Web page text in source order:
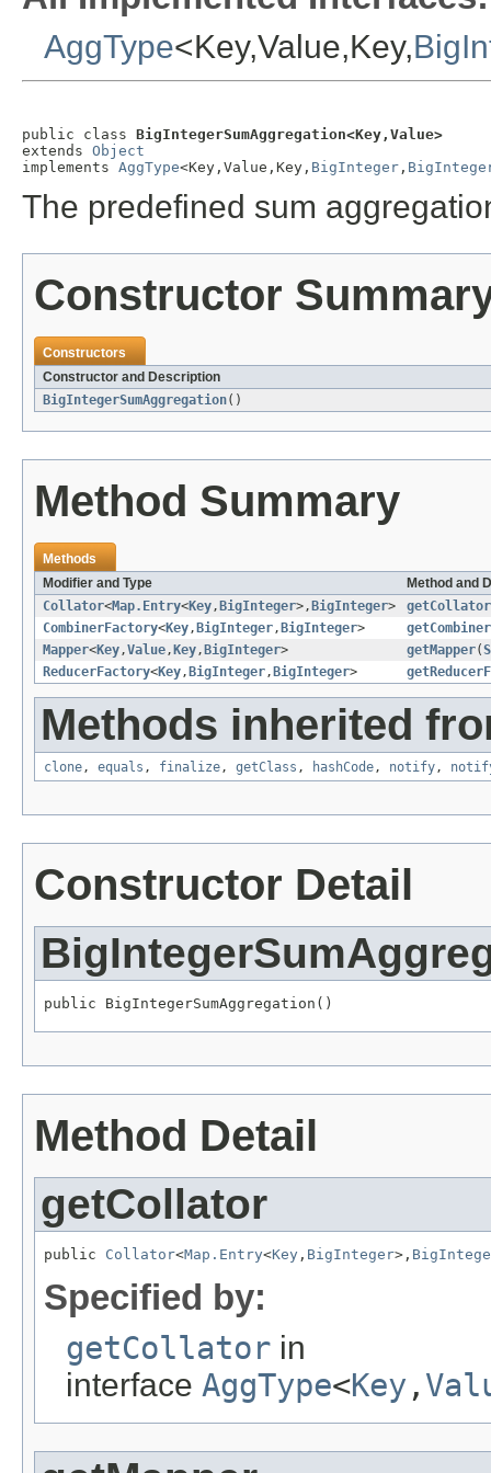
AggType<Key,Value,Key,
public class BigIntegerSumAggregation<Key,Value>
extends Object
implements AggType<Key,Value,Key, BigInteger ,
The predefined sum
Constructor
Constructors
Constructor and Description
BigIntegerSumAggregation()
Method Summary
Methods
Modifier and Type
Method and
Collator<Map.Entry<Key, BigInteger>, BigInteger>
getCollator
CombinerFactory<Key, BigInteger, BigInteger>
Mapper<Key,Value, Key, BigInteger> getMapper(
ReducerFactory<Key, BigInteger, BigInteger>
Methods inherited
clone, equals , finalize, getClass , hashCode, notify,
Constructor Detail
public BigIntegerSumAggregation()
Method Detail
getCollator
public Collator<Map.Entry<Key , BigInteger>,
Specified by:
getCollator in
interface AggType<Key ,